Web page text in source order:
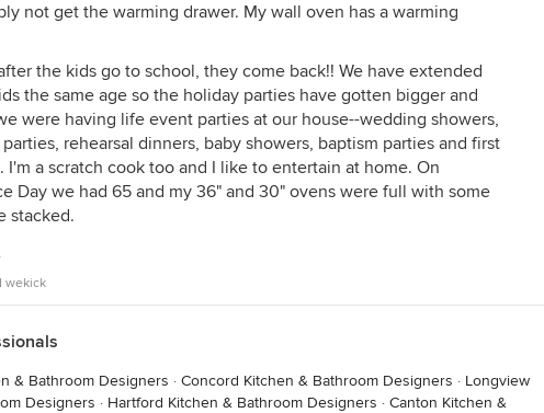
not get the warming drawer. My wall oven has a warming
the kids go to school, they come back!! We have extended
the same age so the holiday parties have gotten bigger and
were having life event parties at our house--wedding showers,
rehearsal dinners, baby showers, baptism parties and first
I'm a scratch cook too and I like to entertain at home. On
Day we had 65 and my 36" and 30" ovens were full with some
stacked.
wekick
& Bathroom Designers · Concord Kitchen & Bathroom Designers · Longview
Designers · Hartford Kitchen & Bathroom Designers · Canton Kitchen &